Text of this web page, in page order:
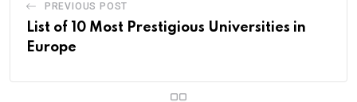
PREVIOUS POST
List of 10 Most Prestigious Universities in
Europe